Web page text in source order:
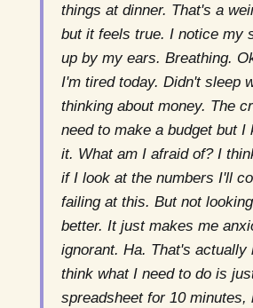
things at dinner. That's a
but it feels true. I notice my
up by my ears. Breathing.
I'm tired today. Didn't sleep
thinking about money. The
need to make a budget but I
it. What am I afraid of? I
if I look at the numbers I'll
failing at this. But not
better. It just makes me
ignorant. Ha. That's actually
think what I need to do is
spreadsheet for 10 minutes,